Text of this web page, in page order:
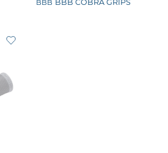
BBB BBB COBRA GRIPS